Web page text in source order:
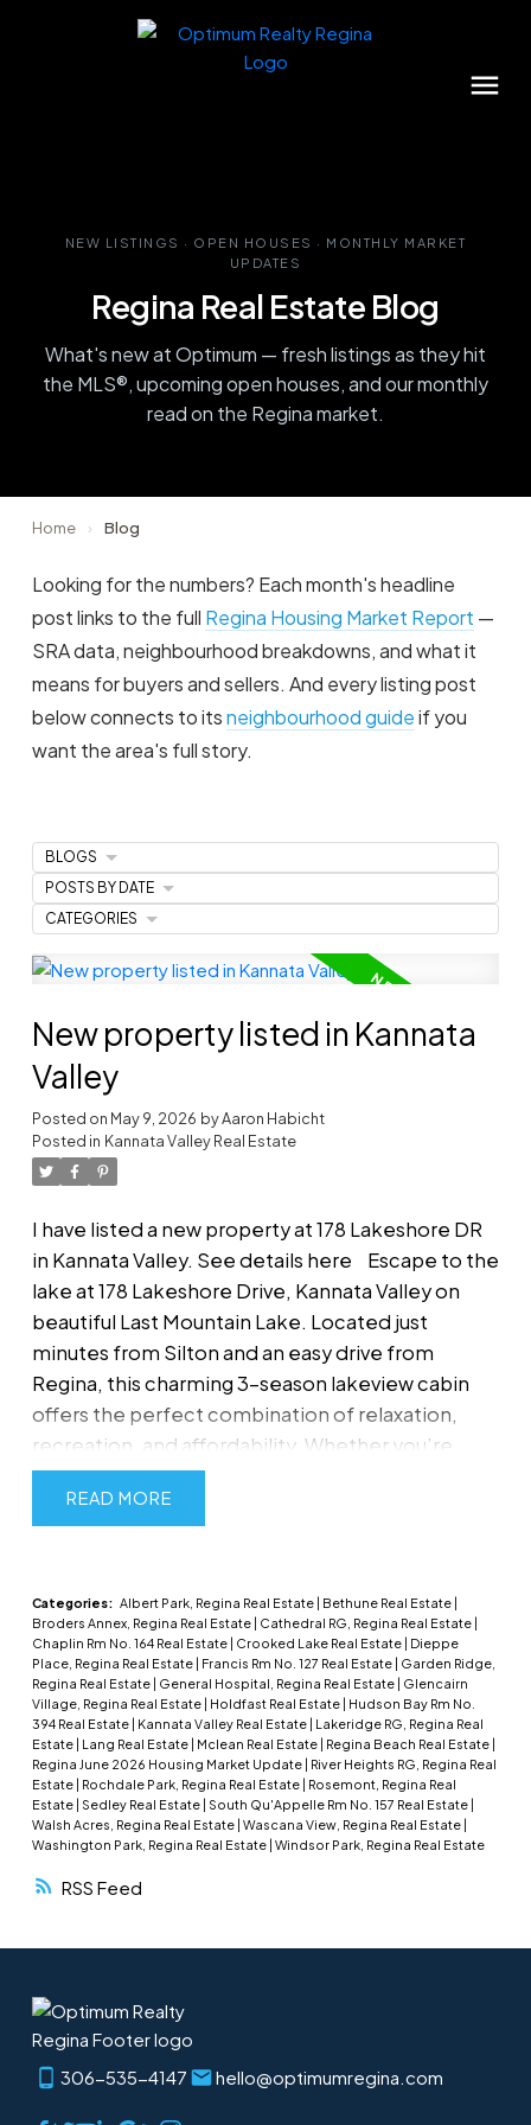
NEW LISTINGS · OPEN HOUSES · MONTHLY MARKET
UPDATES
Regina Real Estate Blog
What's new at Optimum — fresh listings as they hit
the MLS®, upcoming open houses, and our monthly
read on the Regina market.
Home › Blog
Looking for the numbers? Each month's headline
post links to the full Regina Housing Market Report —
SRA data, neighbourhood breakdowns, and what it
means for buyers and sellers. And every listing post
below connects to itsneighbourhood guideif you
want the area's full story.
RSS
New property listed in Kannata
Valley
Posted on May 9, 2026 byAaron Habicht
Posted in Kannata Valley Real Estate
I have listed a new property at 178 Lakeshore DR
in Kannata Valley. See details here
Escape to the
lake at 178 Lakeshore Drive, Kannata Valley on
beautiful Last Mountain Lake. Located just
minutes from Silton and an easy drive from
Regina, this charming 3-season lakeview cabin
offers the perfect combination of relaxation,
recreation, and affordability. Whether you’re
searching for a peaceful family getaway, summer
retreat, or property with future potential, this
cabin features 2 comfortable bedrooms, 1
bathroom, and a bright front screened-in
sunroom/patio with beautiful lake views — the
perfect place to enjoy morning coffee or unwind
after a day on the water. The functional layout
creates a warm and welcoming atmosphere with
natural light and classic cabin charm throughout.
Included with the property are a fridge, stove,
and portable air conditioner, allowing you to
move in and immediately enjoy lake life. Situated
evening, host family and friends, or simply relax
and take in the peaceful surroundings. A
detached single garage offers excellent storage
for vehicles and lake gear, while the additional
READ
Categories: Albert Park, Regina Real Estate Bethune Real Estate
Broders Annex, Regina Real Estate
Cathedral RG, Regina Real Estate
Chaplin Rm No. 164 Real Estate
Crooked Lake Real Estate
Dieppe
Place, Regina Real Estate
Francis Rm No. 127 Real Estate
Garden Ridge,
Regina Real Estate
General Hospital, Regina Real Estate
Glencairn
Village, Regina Real Estate
Holdfast Real Estate
Hudson Bay Rm No.
394 Real Estate
Kannata Valley Real Estate
Lakeridge RG, Regina Real
Estate
Lang Real Estate Mclean Real Estate Regina Beach Real Estate
Regina June 2026 Housing Market Update
River Heights RG, Regina Real
Estate
Rochdale Park, Regina Real Estate
Rosemont, Regina Real
Estate
Sedley Real Estate South Qu'Appelle Rm No. 157 Real Estate
Walsh Acres, Regina Real Estate Wascana View, Regina Real Estate
Washington Park, Regina Real Estate Windsor Park, Regina Real Estate
BLOGS
POSTS BY DATE
CATEGORIES
306-535-4147 hello@optimumregina.com